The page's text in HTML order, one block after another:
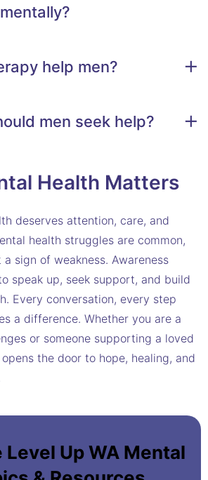
help men?
men seek help?
Health Matters
deserves attention, care, and
health struggles are common,
sign of weakness. Awareness
speak up, seek support, and build
Every conversation, every step
a difference. Whether you are a
or someone supporting a loved
the door to hope, healing, and
Level Up WA Mental